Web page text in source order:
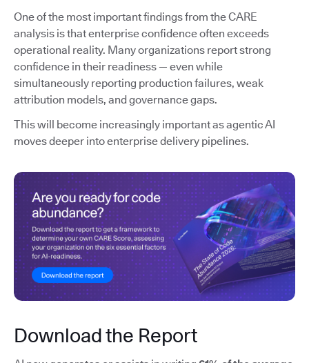
One of the most important findings from the CARE
analysis is that enterprise confidence often exceeds
operational reality. Many organizations report strong
confidence in their readiness — even while
simultaneously reporting production failures, weak
attribution models, and governance gaps.
This will become increasingly important as agentic AI
moves deeper into enterprise delivery pipelines.
Download the Report